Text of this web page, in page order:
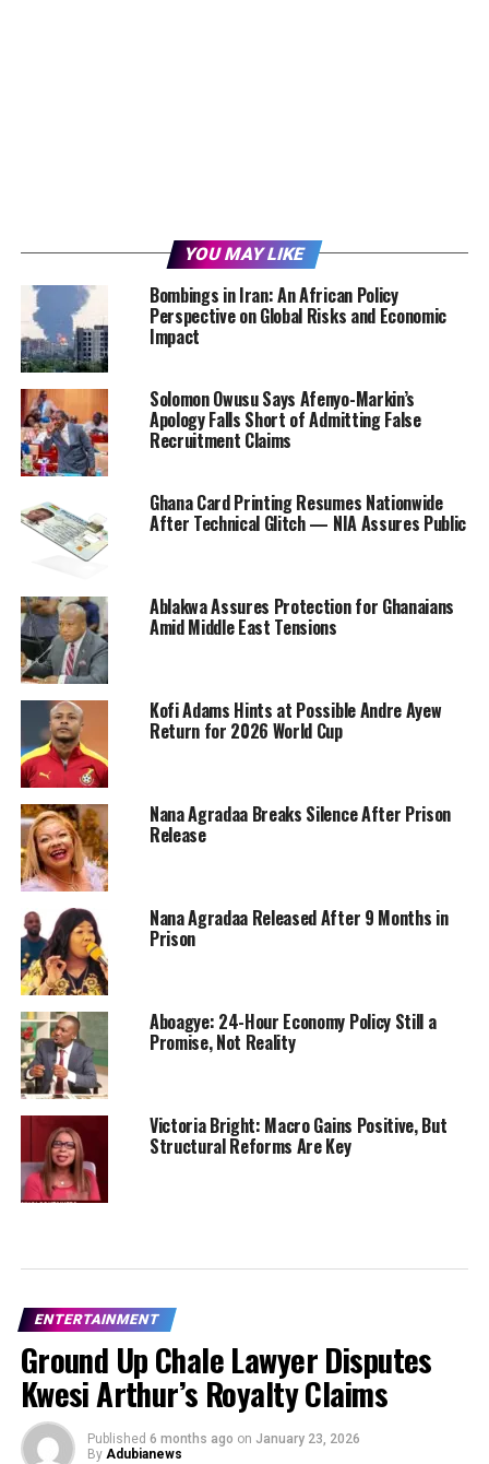
YOU MAY LIKE
Bombings in Iran: An African Policy
Perspective on Global Risks and Economic
Impact
Solomon Owusu Says Afenyo-Markin’s
Apology Falls Short of Admitting False
Recruitment Claims
Ghana Card Printing Resumes Nationwide
After Technical Glitch — NIA Assures Public
Ablakwa Assures Protection for Ghanaians
Amid Middle East Tensions
Kofi Adams Hints at Possible Andre Ayew
Return for 2026 World Cup
Nana Agradaa Breaks Silence After Prison
Release
Nana Agradaa Released After 9 Months in
Prison
Aboagye: 24-Hour Economy Policy Still a
Promise, Not Reality
Victoria Bright: Macro Gains Positive, But
Structural Reforms Are Key
ENTERTAINMENT
Ground Up Chale Lawyer Disputes
Kwesi Arthur’s Royalty Claims
Published 6 months ago on January 23, 2026
By Adubianews